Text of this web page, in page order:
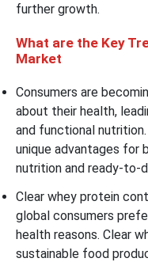
further growth.
What are the Key
Market
Consumers are
about their health,
and functional
unique advantages for
nutrition and ready-to-
Clear whey protein
global consumers
health reasons. Clear
sustainable food